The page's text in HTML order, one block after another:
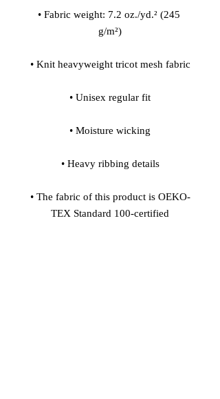
• Fabric weight: 7.2 oz./yd.² (245
g/m²)
• Knit heavyweight tricot mesh fabric
• Unisex regular fit
• Moisture wicking
• Heavy ribbing details
• The fabric of this product is OEKO-
TEX Standard 100-certified